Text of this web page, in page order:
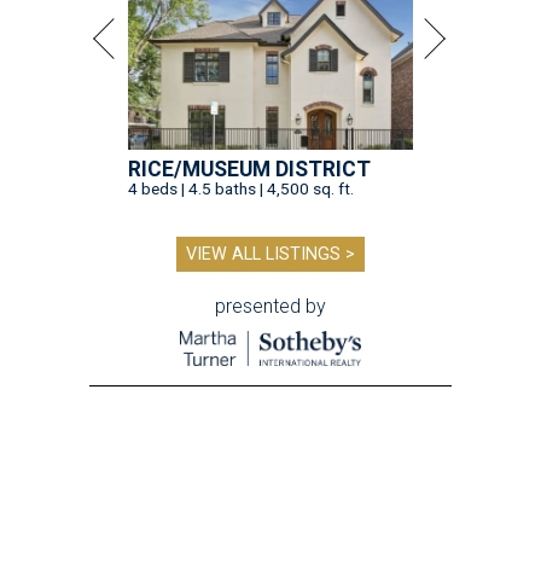
RICE/MUSEUM DISTRICT
4 beds | 4.5 baths | 4,500 sq. ft.
VIEW ALL LISTINGS >
presented by